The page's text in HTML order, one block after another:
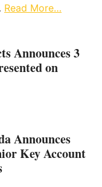
Read More…
Announces 3
on
Announces
Key Account